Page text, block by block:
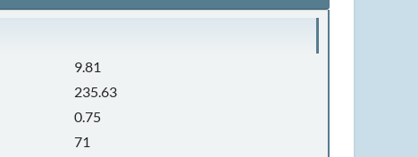
9.81
235.63
0.75
71